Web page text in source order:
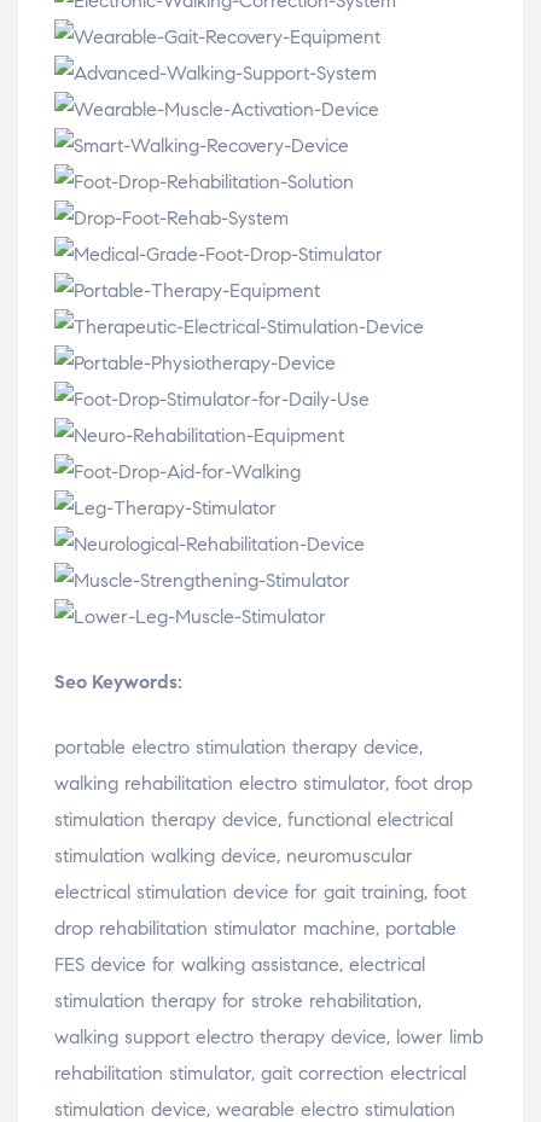
Seo Keywords:
portable electro stimulation therapy device,
walking rehabilitation electro stimulator, foot drop
stimulation therapy device, functional electrical
stimulation walking device, neuromuscular
electrical stimulation device for gait training, foot
drop rehabilitation stimulator machine, portable
FES device for walking assistance, electrical
stimulation therapy for stroke rehabilitation,
walking support electro therapy device, lower limb
rehabilitation stimulator, gait correction electrical
stimulation device, wearable electro stimulation